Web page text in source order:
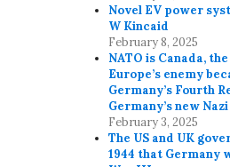
Novel EV power
W Kincaid
February 8, 2025
NATO is Canada, the
Europe’s enemy
Germany’s Fourth
Germany’s new
February 3, 2025
The US and UK
1944 that Germany